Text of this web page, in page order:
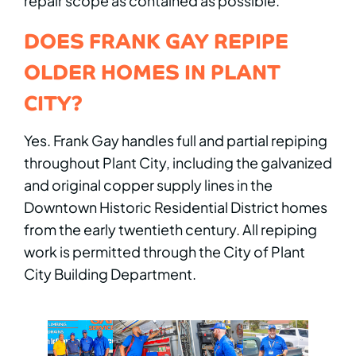
DOES FRANK GAY REPIPE
OLDER HOMES IN PLANT
CITY?
Yes. Frank Gay handles full and partial repiping
throughout Plant City, including the galvanized
and original copper supply lines in the
Downtown Historic Residential District homes
from the early twentieth century. All repiping
work is permitted through the City of Plant
City Building Department.